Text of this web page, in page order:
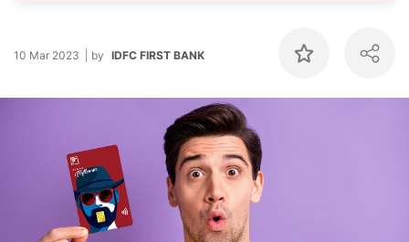
10 Mar 2023 by IDFC FIRST BANK